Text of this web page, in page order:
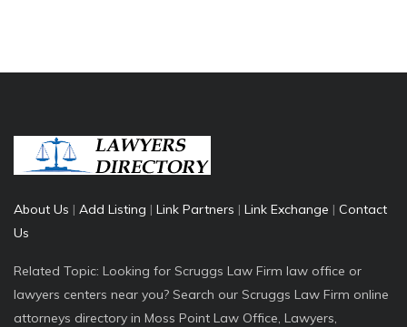
About Us | Add Listing | Link Partners | Link Exchange | Contact
Us
Related Topic: Looking for Scruggs Law Firm law office or
lawyers centers near you? Search our Scruggs Law Firm online
attorneys directory in Moss Point Law Office, Lawyers,